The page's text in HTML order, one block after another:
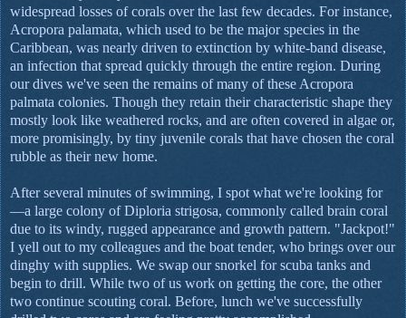
widespread losses of corals over the last few decades. For instance,
Acropora palamata, which used to be the major species in the
Caribbean, was nearly driven to extinction by white-band disease,
an infection that spread quickly through the entire region. During
our dives we've seen the remains of many of these Acropora
palmata colonies. Though they retain their characteristic shape they
mostly look like weathered rocks, and are often covered in algae or,
more promisingly, by tiny juvenile corals that have chosen the coral
rubble as their new home.
After several minutes of swimming, I spot what we're looking for
—a large colony of Diploria strigosa, commonly called brain coral
due to its windy, rugged appearance and growth pattern. "Jackpot!"
I yell out to my colleagues and the boat tender, who brings over our
dinghy with supplies. We swap our snorkel for scuba tanks and
begin to drill. While two of us work on getting the core, the other
two continue scouting coral. Before, lunch we've successfully